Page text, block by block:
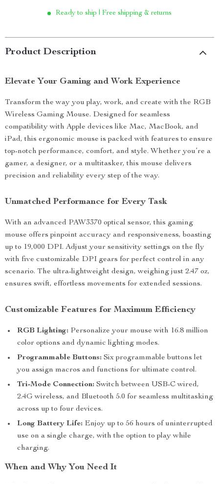
Ready to ship | Free shipping & returns
Product Description
Elevate Your Gaming and Work Experience
Transform the way you play, work, and create with the RGB
Wireless Gaming Mouse. Designed for seamless
compatibility with Apple devices like Mac, MacBook, and
iPad, this ergonomic mouse is packed with features to ensure
top-notch performance, comfort, and style. Whether you’re a
gamer, a designer, or a multitasker, this mouse delivers
precision and reliability every step of the way.
Unmatched Performance for Every Task
With an advanced PAW3370 optical sensor, this gaming
mouse offers pinpoint accuracy and responsiveness, boasting
up to 19,000 DPI. Adjust your sensitivity settings on the fly
with five customizable DPI gears for perfect control in any
scenario. The ultra-lightweight design, weighing just 2.47 oz,
ensures swift, effortless movements for extended sessions.
Customizable Features for Maximum Efficiency
RGB Lighting: Personalize your mouse with 16.8 million
color options and dynamic lighting modes.
Programmable Buttons: Six programmable buttons let
you assign macros and functions for ultimate control.
Tri-Mode Connection: Switch between USB-C wired,
2.4G wireless, and Bluetooth 5.0 for seamless multitasking
across up to four devices.
Long Battery Life: Enjoy up to 56 hours of uninterrupted
use on a single charge, with the option to play while
charging.
When and Why You Need It